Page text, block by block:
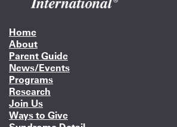
Home
About
Parent Guide
News/Events
Programs
Research
Join Us
Ways to Give